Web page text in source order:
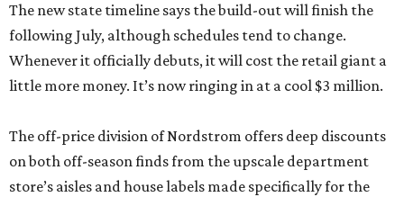
The new state timeline says the build-out will finish the
following July, although schedules tend to change.
Whenever it officially debuts, it will cost the retail giant a
little more money. It’s now ringing in at a cool $3 million.
The off-price division of Nordstrom offers deep discounts
on both off-season finds from the upscale department
store’s aisles and house labels made specifically for the